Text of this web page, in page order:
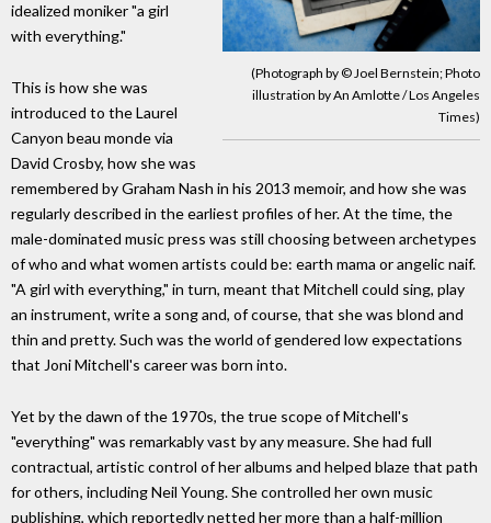
(Photograph by © Joel Bernstein; Photo
illustration by An Amlotte / Los Angeles
Times)
idealized moniker "a girl
with everything."
This is how she was
introduced to the Laurel
Canyon beau monde via
David Crosby, how she was
remembered by Graham Nash in his 2013 memoir, and how she was
regularly described in the earliest profiles of her. At the time, the
male-dominated music press was still choosing between archetypes
of who and what women artists could be: earth mama or angelic naif.
"A girl with everything," in turn, meant that Mitchell could sing, play
an instrument, write a song and, of course, that she was blond and
thin and pretty. Such was the world of gendered low expectations
that Joni Mitchell's career was born into.
Yet by the dawn of the 1970s, the true scope of Mitchell's
"everything" was remarkably vast by any measure. She had full
contractual, artistic control of her albums and helped blaze that path
for others, including Neil Young. She controlled her own music
publishing, which reportedly netted her more than a half-million